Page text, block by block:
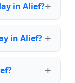
in Alief?
in Alief?